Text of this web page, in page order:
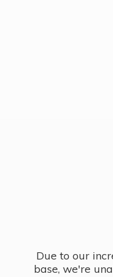
Due to our
base, we're